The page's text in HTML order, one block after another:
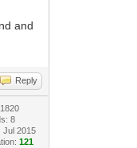
and
Reply
8
Jul 2015
121